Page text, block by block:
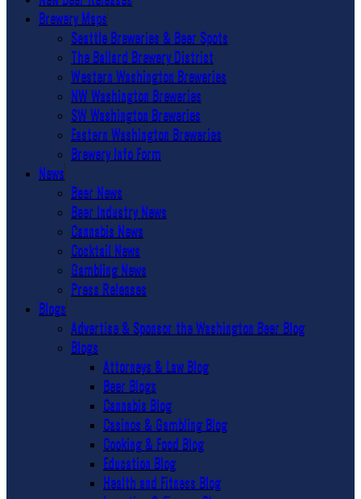
Brewery Maps
Seattle Breweries & Beer Spots
The Ballard Brewery District
Western Washington Breweries
NW Washington Breweries
SW Washington Breweries
Eastern Washington Breweries
Brewery Info Form
News
Beer News
Beer Industry News
Cannabis News
Cocktail News
Gambling News
Press Releases
Blogs
Advertise & Sponsor the Washington Beer Blog
Blogs
Attorneys & Law Blog
Beer Blogs
Cannabis Blog
Casinos & Gambling Blog
Cooking & Food Blog
Education Blog
Health and Fitness Blog